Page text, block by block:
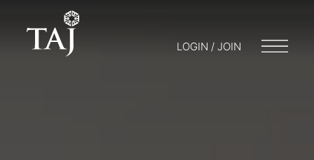
LOGIN / JOIN